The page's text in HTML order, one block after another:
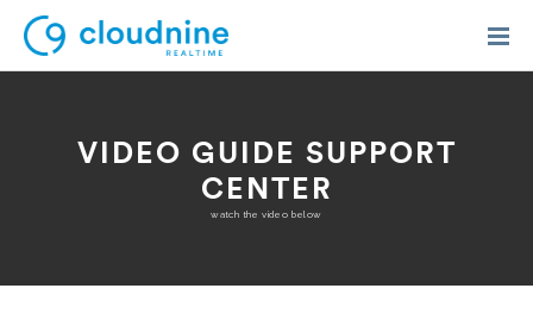
VIDEO GUIDE SUPPORT
CENTER
watch the video below